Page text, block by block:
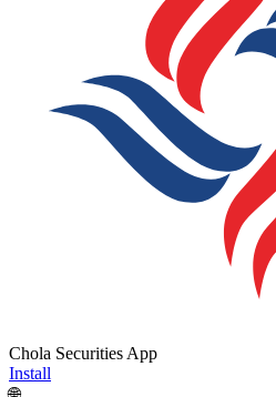
Chola Securities App
Install